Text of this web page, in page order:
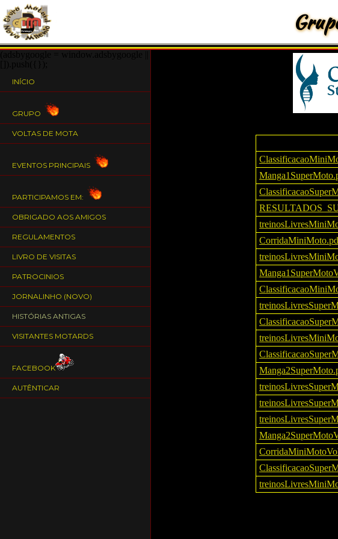
INÍCIO
GRUPO
VOLTAS DE MOTA
EVENTOS PRINCIPAIS
PARTICIPAMOS EM:
OBRIGADO AOS AMIGOS
REGULAMENTOS
LIVRO DE VISITAS
PATROCINIOS
JORNALINHO (NOVO)
HISTÓRIAS ANTIGAS
VISITANTES MOTARDS
FACEBOOK
AUTÊNTICAR